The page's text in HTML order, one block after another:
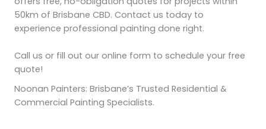
50km of Brisbane CBD. Contact us today to
experience professional painting done right.
Call us or fill out our online form to schedule your free
quote!
Noonan Painters: Brisbane’s Trusted Residential &
Commercial Painting Specialists.